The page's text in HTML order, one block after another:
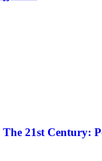
21st Century: